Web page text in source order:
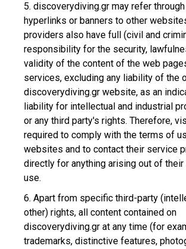
5. discoverydiving.gr may refer
hyperlinks or banners to other
providers also have full (civil and
responsibility for the security,
validity of the content of the web
services, excluding any liability of the
discoverydiving.gr website, as an
liability for intellectual and industrial
or any third party's rights. Therefore,
required to comply with the terms of
websites and to contact their service
directly for anything arising out of
use.
6. Apart from specific third-party
other) rights, all content contained on
discoverydiving.gr at any time (for
trademarks, distinctive features,